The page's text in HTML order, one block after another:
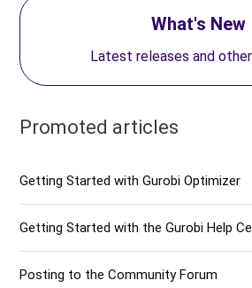
What's New
Latest releases and
Promoted articles
Getting Started with Gurobi Optimizer
Getting Started with the Gurobi Help
Posting to the Community Forum